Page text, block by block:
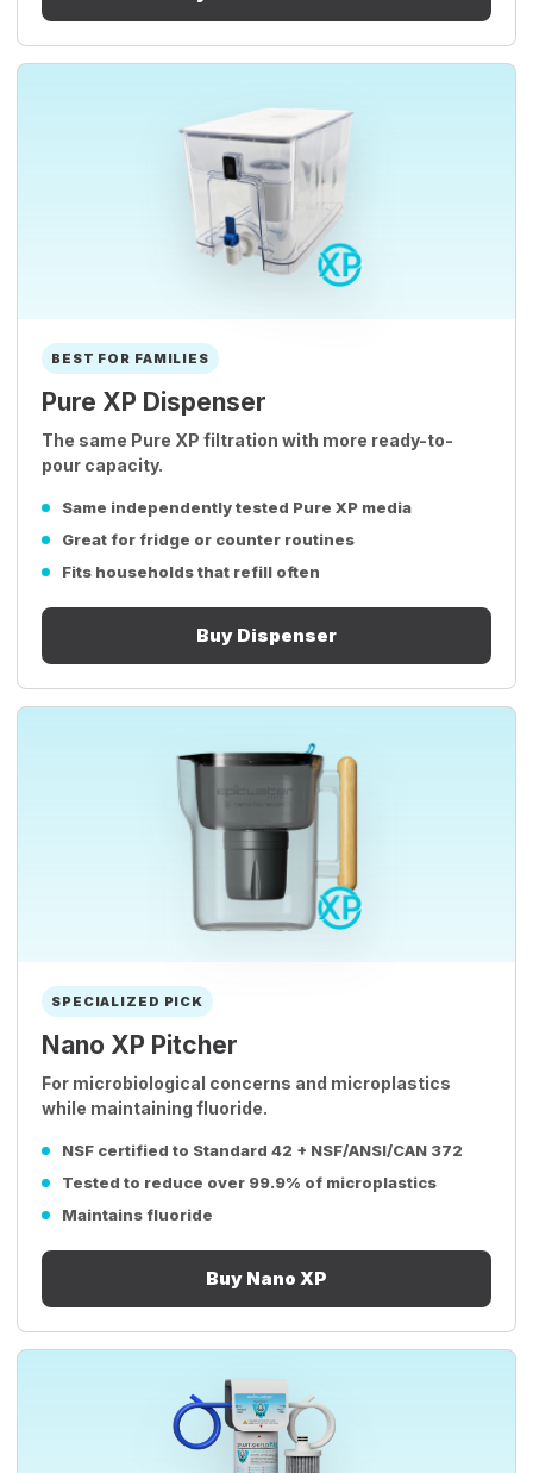
BEST FOR FAMILIES
Pure XP Dispenser
The same Pure XP filtration with more ready-to-
pour capacity.
Same independently tested Pure XP media
Great for fridge or counter routines
Fits households that refill often
Buy Dispenser
SPECIALIZED PICK
Nano XP Pitcher
For microbiological concerns and microplastics
while maintaining fluoride.
NSF certified to Standard 42 + NSF/ANSI/CAN 372
Tested to reduce over 99.9% of microplastics
Maintains fluoride
Buy Nano XP